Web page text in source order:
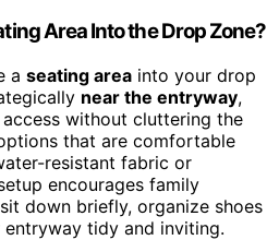
Area Into the Drop Zone?
a seating area into your drop
near the entryway,
access without cluttering the
that are comfortable
resistant fabric or
encourages family
down briefly, organize shoes
tidy and inviting.